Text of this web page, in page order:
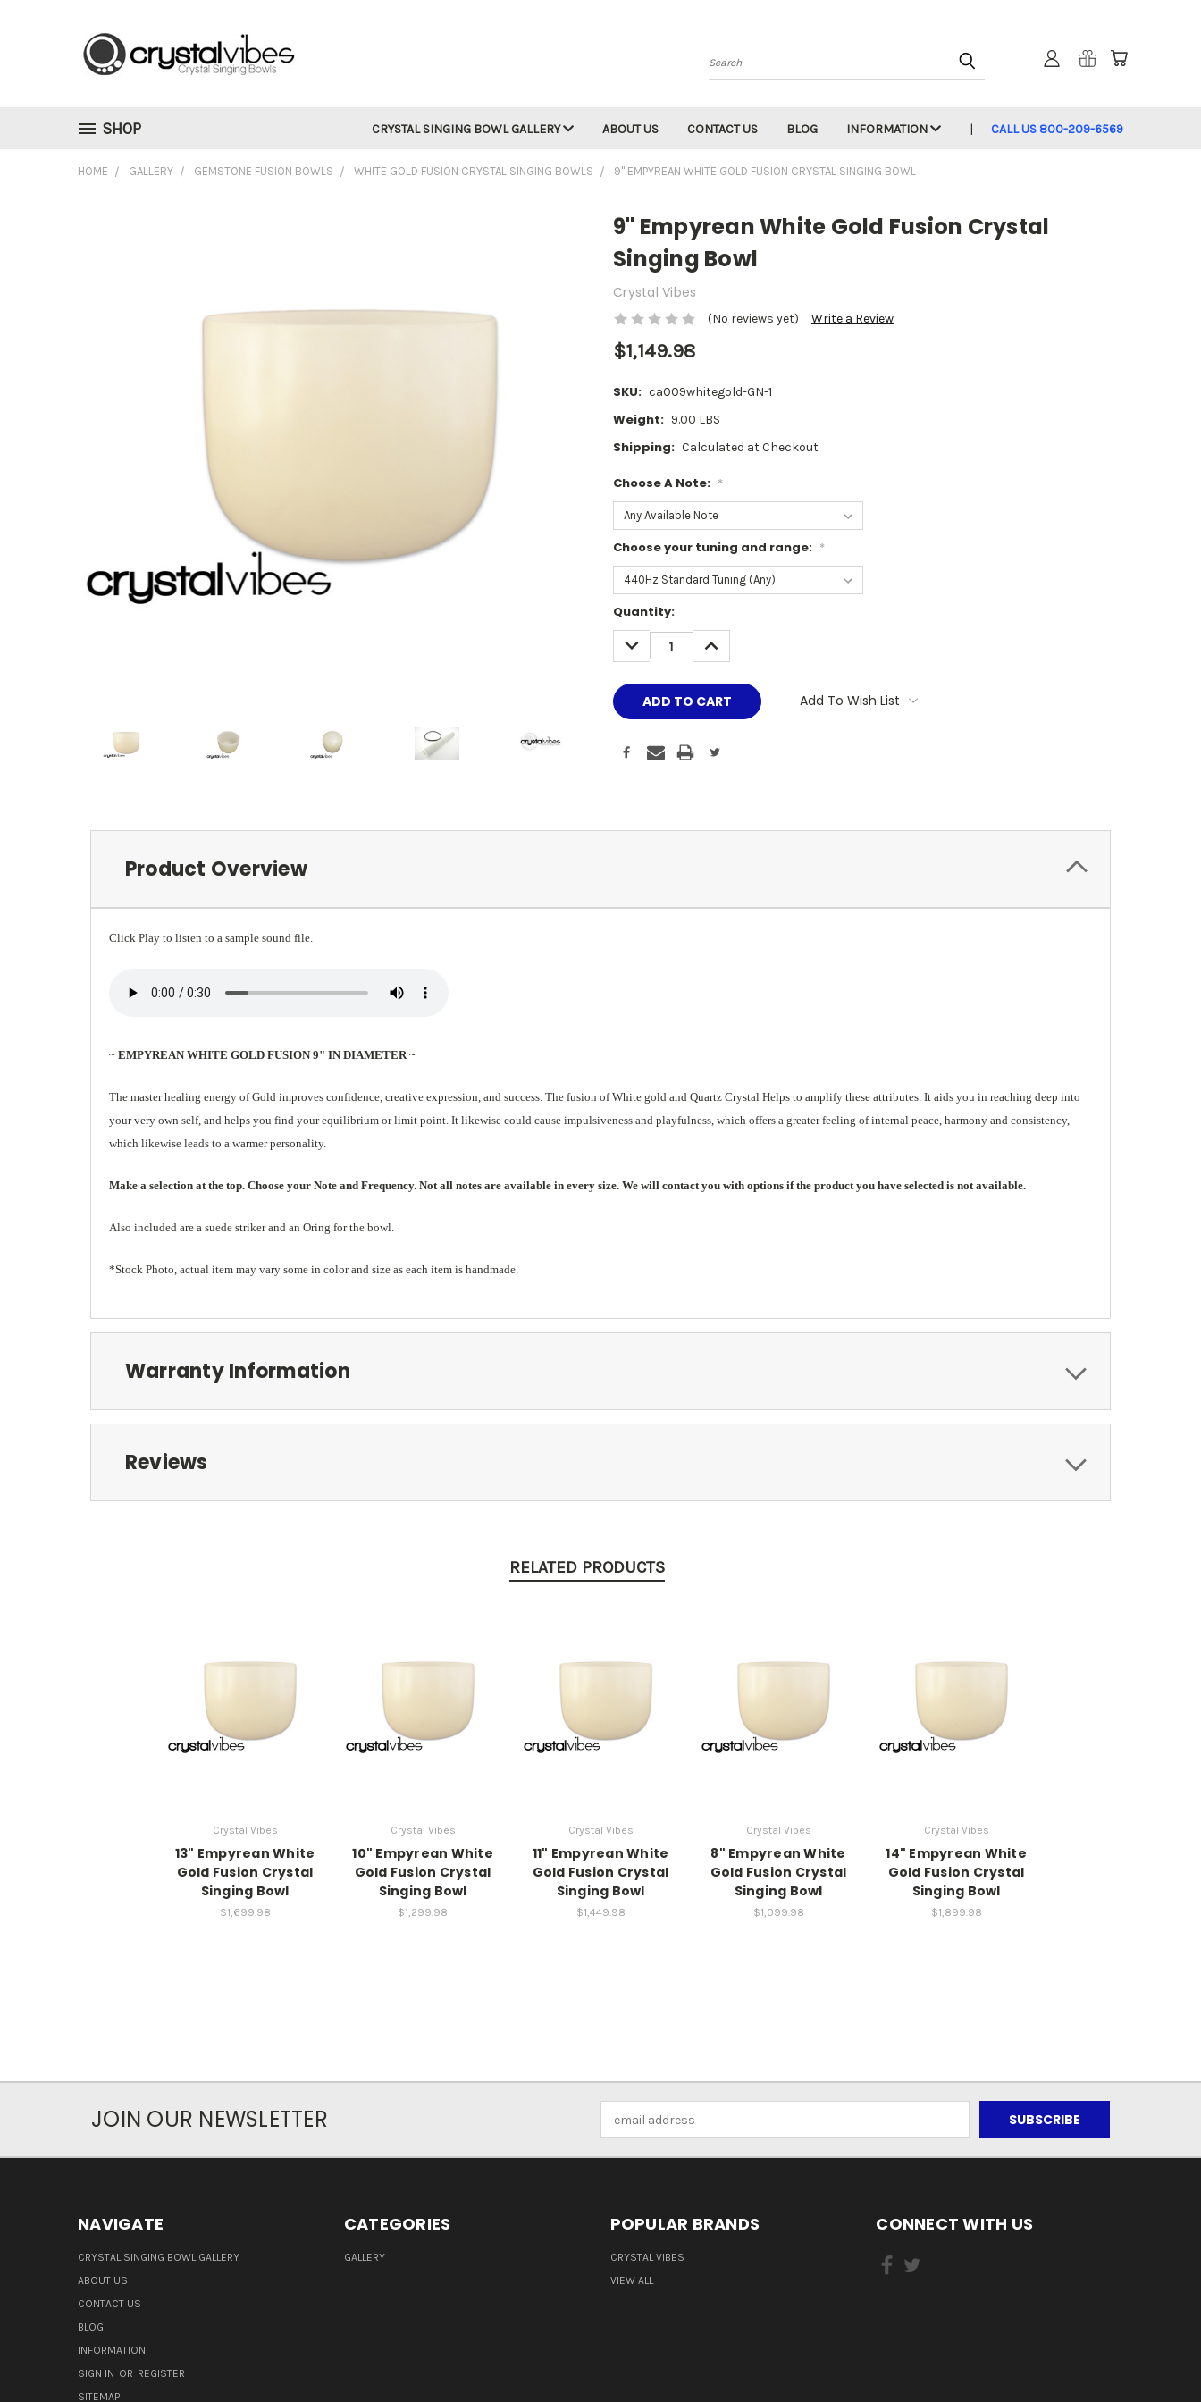
Search
SHOP CRYSTAL SINGING BOWL GALLERY ABOUT US CONTACT US BLOG INFORMATION CALL US 800-209-6569
HOME GALLERY GEMSTONE FUSION BOWLS WHITE GOLD FUSION CRYSTAL SINGING BOWLS 9" EMPYREAN WHITE GOLD FUSION CRYSTAL SINGING BOWL
9" Empyrean White Gold Fusion Crystal
Singing Bowl
Crystal Vibes
(No reviews yet) Write a Review
$1,149.98
SKU: ca009whitegold-GN-1
Weight: 9.00 LBS
Shipping: Calculated at Checkout
Choose A Note: *
Choose your tuning and range: *
Current
Stock:
Quantity:
DECREASE
QUANTITY:
INCREASE
QUANTITY:
Add To Wish List
Product Overview
Click Play to listen to a sample sound file.
~ EMPYREAN WHITE GOLD FUSION 9" IN DIAMETER ~
The master healing energy of Gold improves confidence, creative expression, and success. The fusion of White gold and Quartz Crystal Helps to amplify these attributes. It aids you in reaching deep into
your very own self, and helps you find your equilibrium or limit point. It likewise could cause impulsiveness and playfulness, which offers a greater feeling of internal peace, harmony and consistency,
which likewise leads to a warmer personality.
Make a selection at the top. Choose your Note and Frequency. Not all notes are available in every size. We will contact you with options if the product you have selected is not available.
Also included are a suede striker and an Oring for the bowl.
*Stock Photo, actual item may vary some in color and size as each item is handmade.
Warranty Information
Reviews
RELATED PRODUCTS
Crystal Vibes
13" Empyrean White
Gold Fusion Crystal
Singing Bowl
$1,699.98
Crystal Vibes
10" Empyrean White
Gold Fusion Crystal
Singing Bowl
$1,299.98
Crystal Vibes
11" Empyrean White
Gold Fusion Crystal
Singing Bowl
$1,449.98
Crystal Vibes
8" Empyrean White
Gold Fusion Crystal
Singing Bowl
$1,099.98
Crystal Vibes
14" Empyrean White
Gold Fusion Crystal
Singing Bowl
$1,899.98
JOIN OUR NEWSLETTER
NAVIGATE
CRYSTAL SINGING BOWL GALLERY
ABOUT US
CONTACT US
BLOG
INFORMATION
SIGN IN OR REGISTER
SITEMAP
CATEGORIES
GALLERY
POPULAR BRANDS
CRYSTAL VIBES
VIEW ALL
CONNECT WITH US